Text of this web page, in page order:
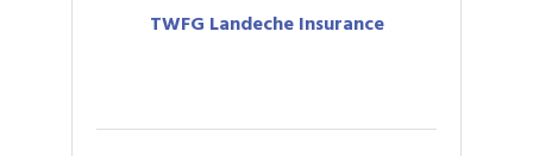
TWFG Landeche Insurance